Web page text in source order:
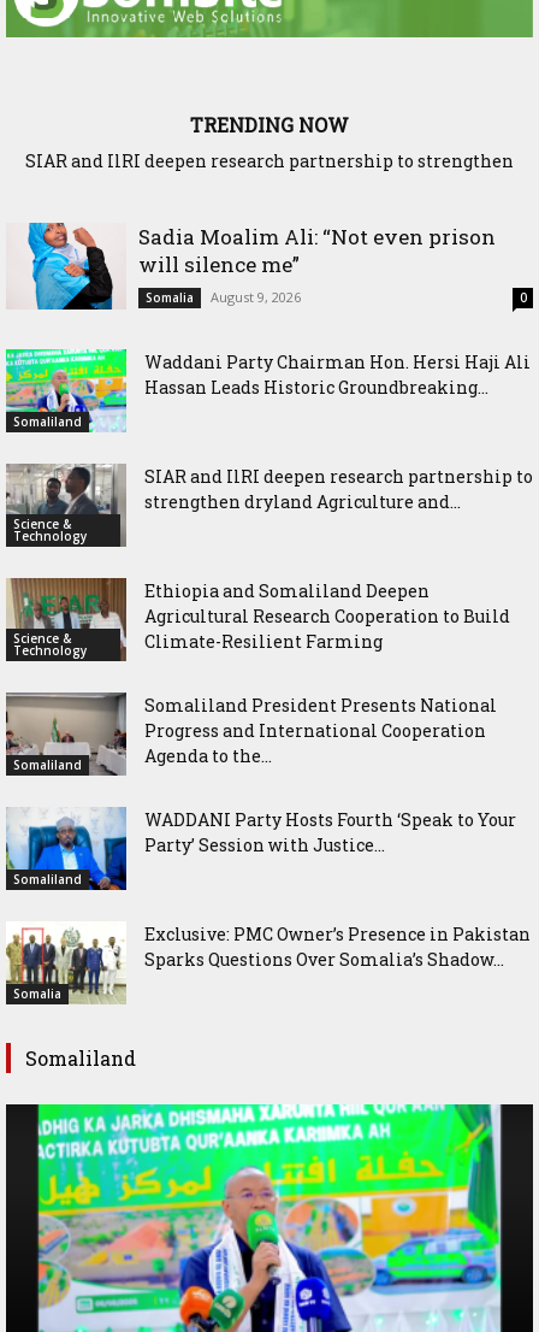
TRENDING NOW
SIAR and IlRI deepen research partnership to strengthen
Sadia Moalim Ali: “Not even prison
will silence me”
Somalia August 9, 2026 0
Somaliland
Waddani Party Chairman Hon. Hersi Haji Ali
Hassan Leads Historic Groundbreaking...
Science &
Technology
SIAR and IlRI deepen research partnership to
strengthen dryland Agriculture and...
Science &
Technology
Ethiopia and Somaliland Deepen
Agricultural Research Cooperation to Build
Climate-Resilient Farming
Somaliland
Somaliland President Presents National
Progress and International Cooperation
Agenda to the...
Somaliland
WADDANI Party Hosts Fourth ‘Speak to Your
Party’ Session with Justice...
Somalia
Exclusive: PMC Owner’s Presence in Pakistan
Sparks Questions Over Somalia’s Shadow...
Somaliland